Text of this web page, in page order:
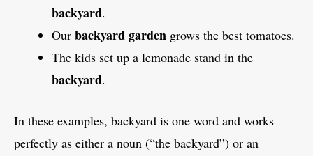
backyard.
Our backyard garden grows the best tomatoes.
The kids set up a lemonade stand in the
backyard.
In these examples, backyard is one word and works
perfectly as either a noun (“the backyard”) or an